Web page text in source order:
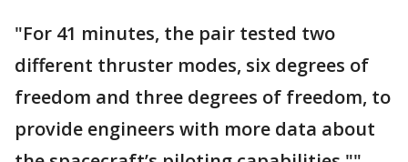
"For 41 minutes, the pair tested two
different thruster modes, six degrees of
freedom and three degrees of freedom, to
provide engineers with more data about